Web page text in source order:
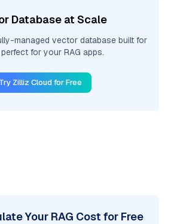
Database at Scale
managed vector database built for
for your RAG apps.
Try Zilliz Cloud for Free
Your RAG Cost for Free